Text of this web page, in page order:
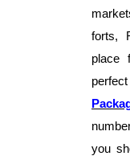
forts,
place
you